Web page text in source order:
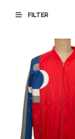
FILTER